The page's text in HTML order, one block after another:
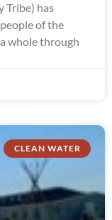
Tribe) has
of the
whole through
CLEAN WATER